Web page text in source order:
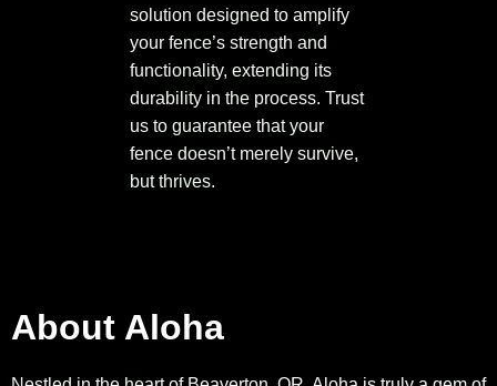
solution designed to amplify
your fence’s strength and
functionality, extending its
durability in the process. Trust
us to guarantee that your
fence doesn’t merely survive,
but thrives.
About Aloha